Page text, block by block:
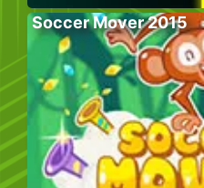
Soccer Mover 2015